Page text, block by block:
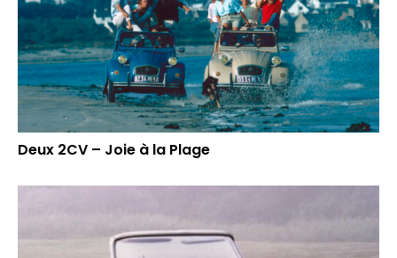
Deux 2CV – Joie à la Plage